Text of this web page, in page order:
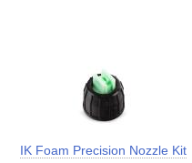
IK Foam Precision Nozzle Kit